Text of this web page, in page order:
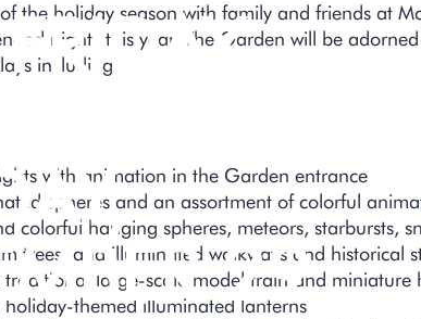
29
the holiday season with family and friends at
nights this year. The Garden will be
including:
with animation in the Garden entrance
spheres and an assortment of colorful
colorful hanging spheres, meteors, starbursts,
trees, and illuminated walkways and historical
large-scale model train and miniature
themed illuminated lanterns